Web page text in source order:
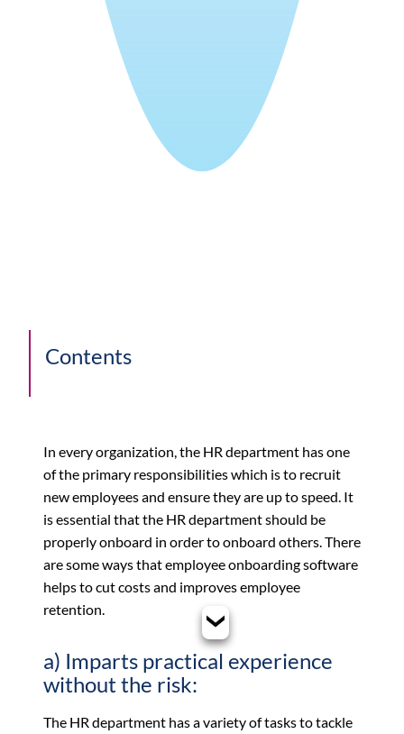
Contents
In every organization, the HR department has one
of the primary responsibilities which is to recruit
new employees and ensure they are up to speed. It
is essential that the HR department should be
properly onboard in order to onboard others. There
are some ways that employee onboarding software
helps to cut costs and improves employee
retention.
a) Imparts practical experience
without the risk:
The HR department has a variety of tasks to tackle